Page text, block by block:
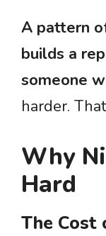
A pattern
builds a
someone
harder.
Why
Hard
The Cost